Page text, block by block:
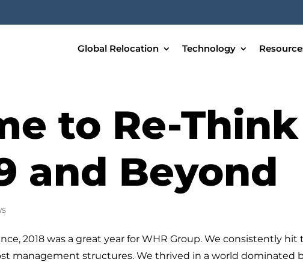
Global Relocation Technology
to Re-
and Beyond
2018 was a great year for WHR Group. We consistently
management structures. We thrived in a world dominated